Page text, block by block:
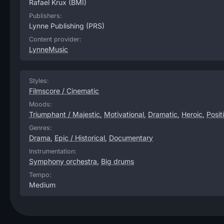
Rafael Krux (BMI)
Publishers:
Lynne Publishing (PRS)
Content provider:
LynneMusic
Styles:
Filmscore / Cinematic
Moods:
Triumphant / Majestic, Motivational, Dramatic, Heroic,
Genres:
Drama, Epic / Historical, Documentary
Instrumentation:
Symphony orchestra, Big drums
Tempo:
Medium